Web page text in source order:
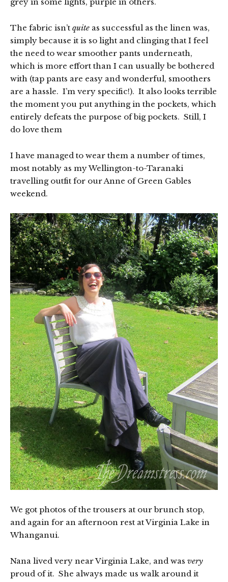
grey in some lights, purple in others.
The fabric isn’t quite as successful as the linen was,
simply because it is so light and clinging that I feel
the need to wear smoother pants underneath,
which is more effort than I can usually be bothered
with (tap pants are easy and wonderful, smoothers
are a hassle. I’m very specific!). It also looks terrible
the moment you put anything in the pockets, which
entirely defeats the purpose of big pockets. Still, I
do love them
I have managed to wear them a number of times,
most notably as my Wellington-to-Taranaki
travelling outfit for our Anne of Green Gables
weekend.
We got photos of the trousers at our brunch stop,
and again for an afternoon rest at Virginia Lake in
Whanganui.
Nana lived very near Virginia Lake, and was very
proud of it. She always made us walk around it